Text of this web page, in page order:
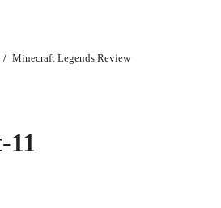
Minecraft Legends Review
11